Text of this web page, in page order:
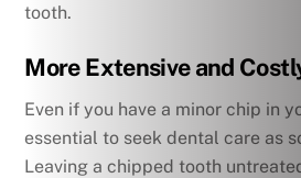
tooth.
More Extensive and
Even if you have a minor chip in
essential to seek dental care as
Leaving a chipped tooth